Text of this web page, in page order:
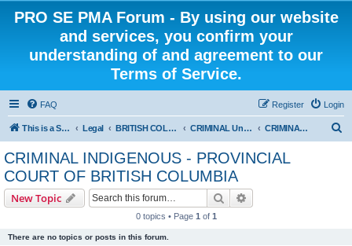
PRO SE PMA Forum - By using our website
and services, you confirm your
understanding of and agreement to our
Terms of Service.
FAQ Login
Register
This is a Self Represented Litigant Research Group Legal BRITISH COLUMBIA CRIMINAL Universal - PROVINCIAL COURT OF BRITISH COLUMBIA CRIMINAL INDIGENOUS - PROVINCIAL COURT OF BRITISH COLUMBIA
CRIMINAL INDIGENOUS - PROVINCIAL
COURT OF BRITISH COLUMBIA
New Topic Search
0 topics • Page 1 of 1
There are no topics or posts in this forum.